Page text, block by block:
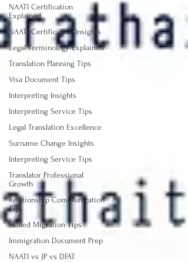
NAATI Certification
Explained
NAATI Certification Insights
Legal Terminology Explained
Translation Planning Tips
Visa Document Tips
Interpreting Insights
Interpreting Service Tips
Legal Translation Excellence
Surname Change Insights
Interpreting Service Tips
Translator Professional
Growth
Relationship Communication
Tips
Skilled Migration Tips
Immigration Document Prep
NAATI vs JP vs DFAT